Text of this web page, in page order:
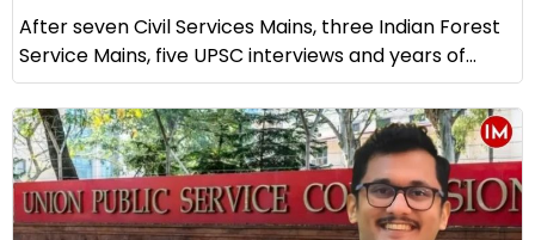
After seven Civil Services Mains, three Indian Forest
Service Mains, five UPSC interviews and years of...